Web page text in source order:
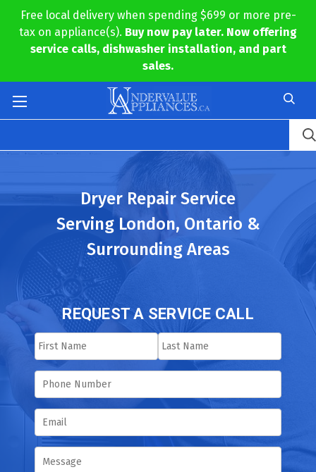
Free local delivery when spending $699 or more pre-
tax on appliance(s). Buy now pay later. Now offering
service calls, dishwasher installation, and part
sales.
Dryer Repair Service
Serving London, Ontario &
Surrounding Areas
REQUEST A SERVICE CALL